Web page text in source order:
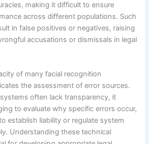
making it difficult to ensure
across different populations. Such
in false positives or negatives, raising
accusations or dismissals in legal
of many facial recognition
the assessment of error sources.
often lack transparency, it
to evaluate why specific errors occur,
establish liability or regulate system
Understanding these technical